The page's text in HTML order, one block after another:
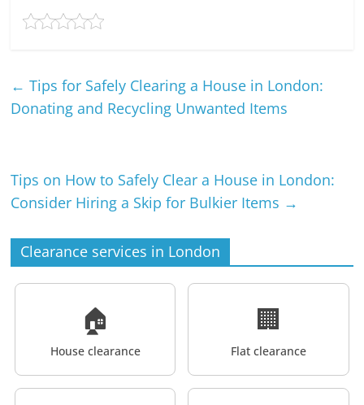
← Tips for Safely Clearing a House in London:
Donating and Recycling Unwanted Items
Tips on How to Safely Clear a House in London:
Consider Hiring a Skip for Bulkier Items →
Clearance services in London
🏠
House clearance
🏢
Flat clearance